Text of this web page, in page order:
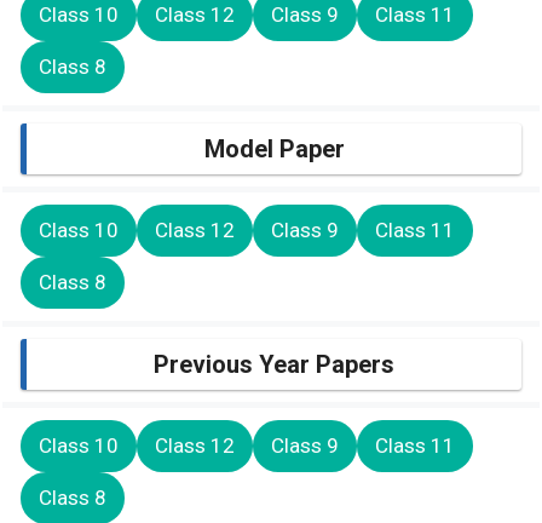
Class 10 Class 12 Class 9 Class 11
Class 8
Model Paper
Class 10 Class 12 Class 9 Class 11
Class 8
Previous Year Papers
Class 10 Class 12 Class 9 Class 11
Class 8